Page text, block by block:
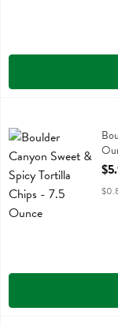
Boulder Canyon